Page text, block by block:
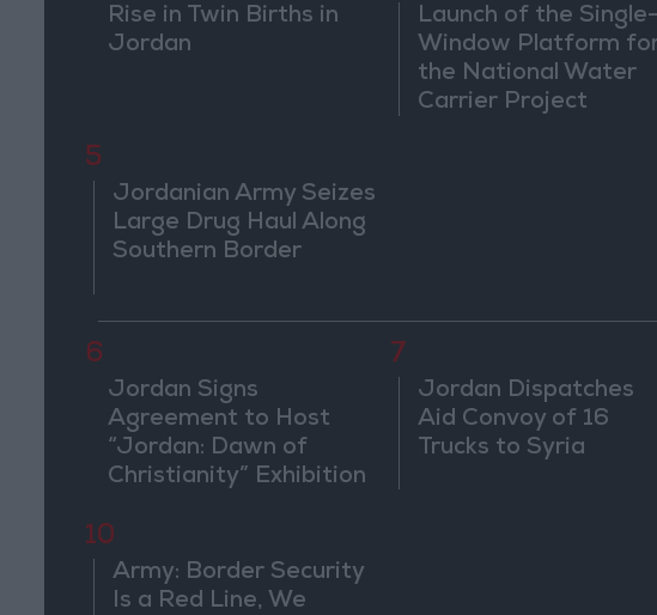
Rise in Twin Births in
Jordan
Launch of the Single-
Window Platform
the National Water
Carrier Project
5
Jordanian Army Seizes
Large Drug Haul Along
Southern Border
6
Jordan Signs
Agreement to Host
“Jordan: Dawn of
Christianity” Exhibition
7
Jordan Dispatches
Aid Convoy of 16
Trucks to Syria
10
Army: Border Security
Is a Red Line, We